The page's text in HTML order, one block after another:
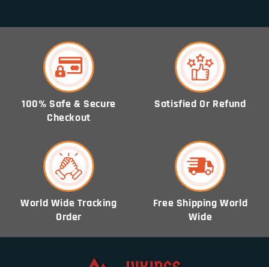
100% Safe & Secure
Checkout
Satisfied Or Refund
World Wide Tracking
Order
Free Shipping World
Wide